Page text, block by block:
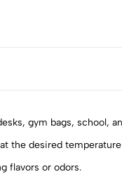
gym bags, school,
the desired
flavors or odors.